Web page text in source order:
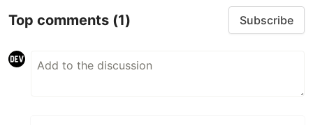
Top comments (1) Subscribe